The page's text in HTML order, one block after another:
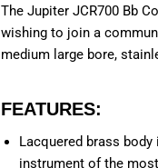
The Jupiter JCR700 Bb
wishing to join a
medium large bore,
FEATURES:
Lacquered brass
instrument of the